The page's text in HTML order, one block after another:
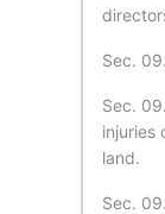
Sec.
Sec.
injuries
land.
Sec.